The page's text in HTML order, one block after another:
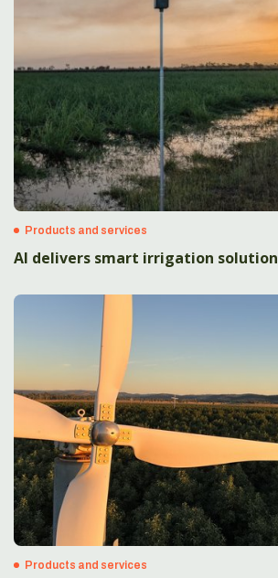
Products and services
AI delivers smart irrigation solution
Products and services